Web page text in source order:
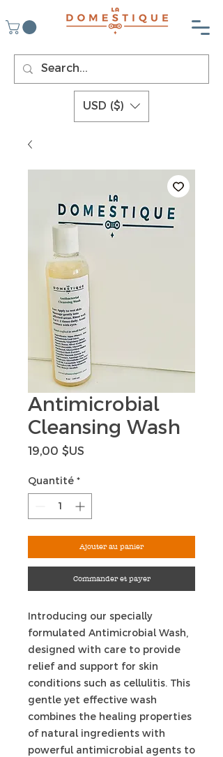
USD ($)
Antimicrobial
Cleansing Wash
19,00 $US
Quantité *
Ajouter au panier
Commander et payer
Introducing our specially
formulated Antimicrobial Wash,
designed with care to provide
relief and support for skin
conditions such as cellulitis. This
gentle yet effective wash
combines the healing properties
of natural ingredients with
powerful antimicrobial agents to